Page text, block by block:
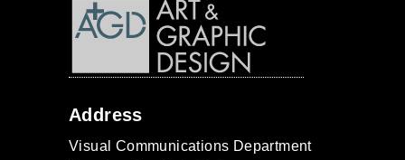
Address
Visual Communications Department